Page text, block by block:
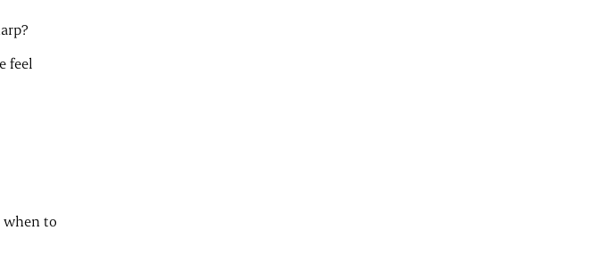
feel
when to